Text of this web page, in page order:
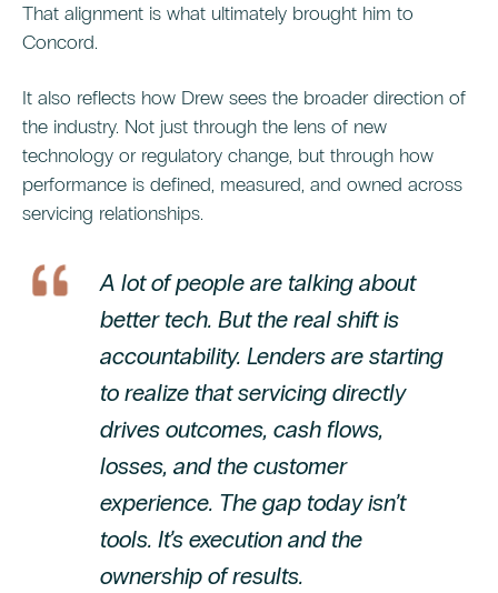
That alignment is what ultimately brought him to
Concord.
It also reflects how Drew sees the broader direction of
the industry. Not just through the lens of new
technology or regulatory change, but through how
performance is defined, measured, and owned across
servicing relationships.
A lot of people are talking about
better tech. But the real shift is
accountability. Lenders are starting
to realize that servicing directly
drives outcomes, cash flows,
losses, and the customer
experience. The gap today isn’t
tools. It’s execution and the
ownership of results.